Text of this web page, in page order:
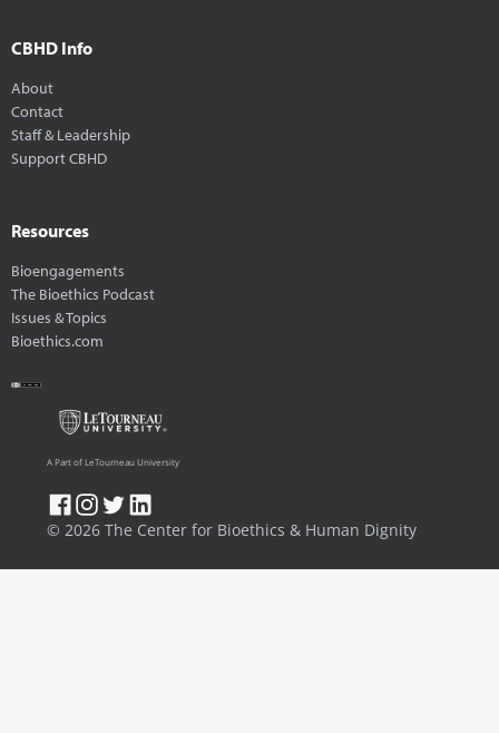
CBHD Info
About
Contact
Staff & Leadership
Support CBHD
Resources
Bioengagements
The Bioethics Podcast
Issues & Topics
Bioethics.com
© 2026 The Center for Bioethics & Human Dignity
A Part of LeTourneau University